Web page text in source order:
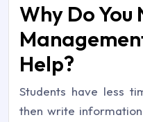
Why Do You
Help?
Students have less
then write